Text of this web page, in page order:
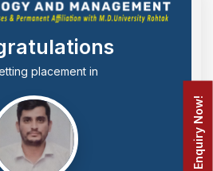
Enquiry Now!
placement in